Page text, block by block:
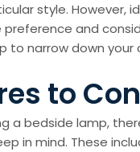
style. However,
and
to narrow down your
to
a bedside lamp,
in mind. These